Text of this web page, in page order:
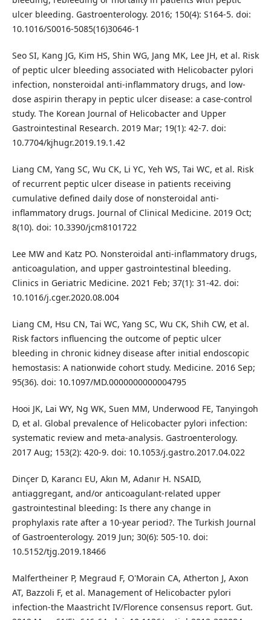
ulcer bleeding. Gastroenterology. 2016; 150(4): S164-5. doi:
10.1016/S0016-5085(16)30646-1
Seo SI, Kang JG, Kim HS, Shin WG, Jang MK, Lee JH, et al. Risk
of peptic ulcer bleeding associated with Helicobacter pylori
infection, nonsteroidal anti-inflammatory drugs, and low-
dose aspirin therapy in peptic ulcer disease: a case-control
study. The Korean Journal of Helicobacter and Upper
Gastrointestinal Research. 2019 Mar; 19(1): 42-7. doi:
10.7704/kjhugr.2019.19.1.42
Liang CM, Yang SC, Wu CK, Li YC, Yeh WS, Tai WC, et al. Risk
of recurrent peptic ulcer disease in patients receiving
cumulative defined daily dose of nonsteroidal anti-
inflammatory drugs. Journal of Clinical Medicine. 2019 Oct;
8(10). doi: 10.3390/jcm8101722
Lee MW and Katz PO. Nonsteroidal anti-inflammatory drugs,
anticoagulation, and upper gastrointestinal bleeding.
Clinics in Geriatric Medicine. 2021 Feb; 37(1): 31-42. doi:
10.1016/j.cger.2020.08.004
Liang CM, Hsu CN, Tai WC, Yang SC, Wu CK, Shih CW, et al.
Risk factors influencing the outcome of peptic ulcer
bleeding in chronic kidney disease after initial endoscopic
hemostasis: A nationwide cohort study. Medicine. 2016 Sep;
95(36). doi: 10.1097/MD.0000000000004795
Hooi JK, Lai WY, Ng WK, Suen MM, Underwood FE, Tanyingoh
D, et al. Global prevalence of Helicobacter pylori infection:
systematic review and meta-analysis. Gastroenterology.
2017 Aug; 153(2): 420-9. doi: 10.1053/j.gastro.2017.04.022
Dinçer D, Karancı EU, Akın M, Adanır H. NSAID,
antiaggregant, and/or anticoagulant-related upper
gastrointestinal bleeding: Is there any change in
prophylaxis rate after a 10-year period?. The Turkish Journal
of Gastroenterology. 2019 Jun; 30(6): 505-10. doi:
10.5152/tjg.2019.18466
Malfertheiner P, Megraud F, O'Morain CA, Atherton J, Axon
AT, Bazzoli F, et al. Management of Helicobacter pylori
infection-the Maastricht IV/Florence consensus report. Gut.